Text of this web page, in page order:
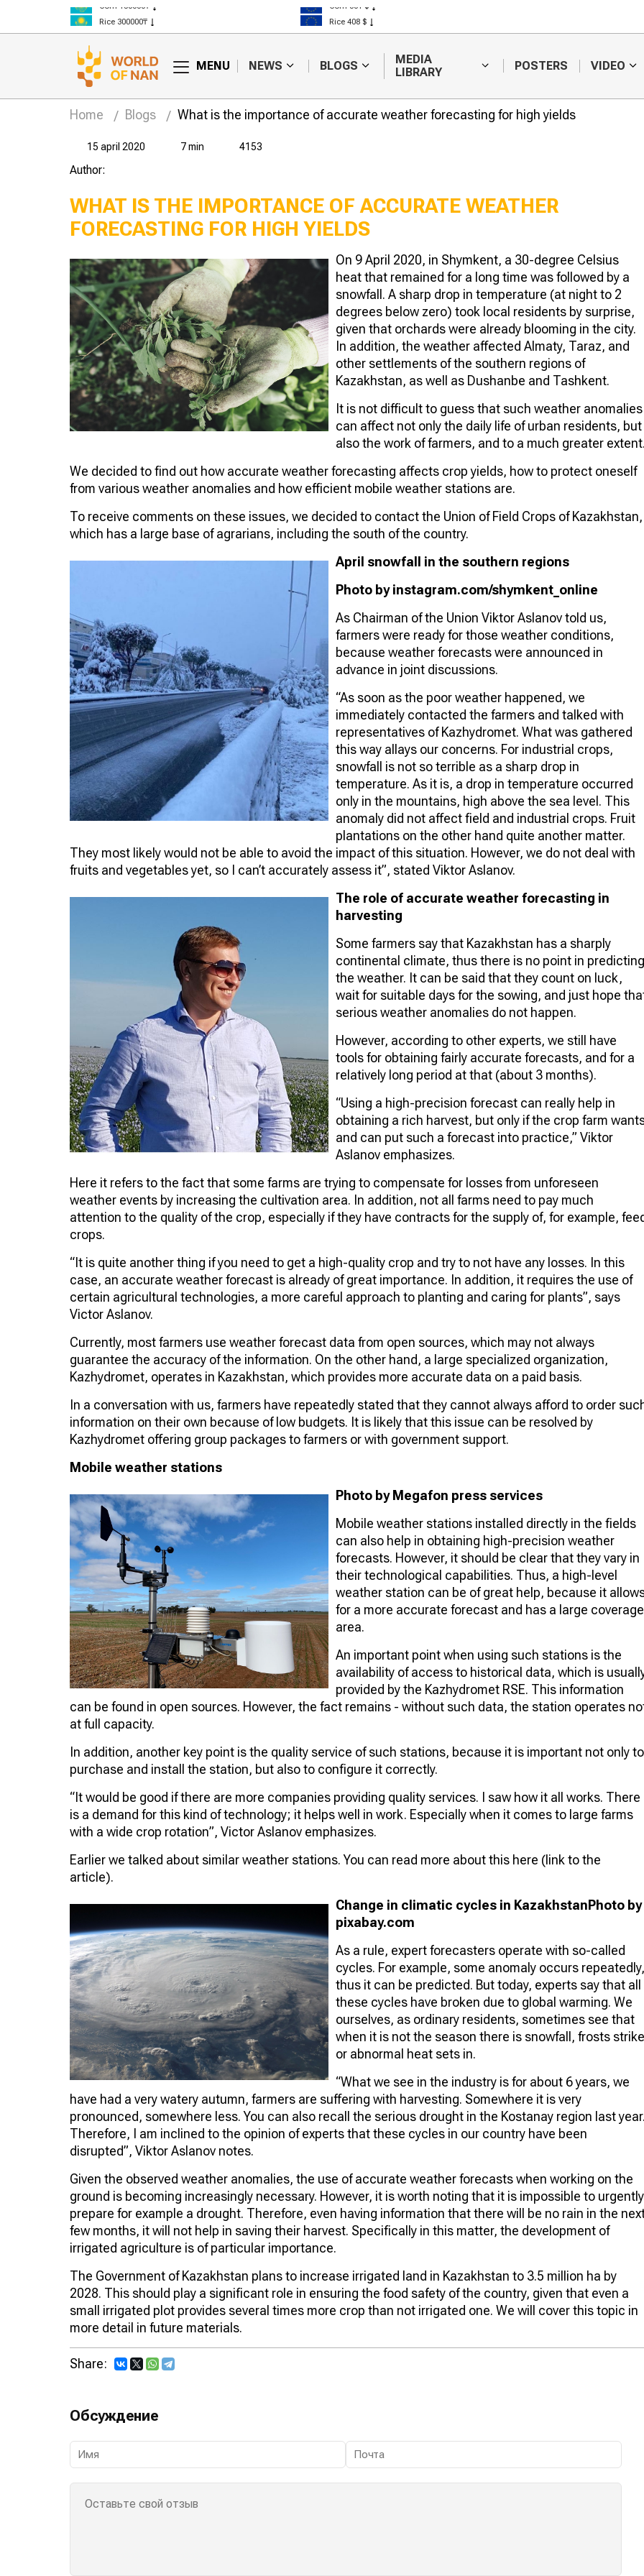
Corn 150000₸
Rice 300000₸
Corn 301 $
Rice 408 $
MENU NEWS BLOGS
MEDIA
LIBRARY
POSTERS VIDEO
Home Blogs What is the importance of accurate weather forecasting for high yields
15 april 2020 7 min 4153
Author:
WHAT IS THE IMPORTANCE OF ACCURATE WEATHER
FORECASTING FOR HIGH YIELDS
On 9 April 2020, in Shymkent, a 30-degree Celsius
heat that remained for a long time was followed by a
snowfall. A sharp drop in temperature (at night to 2
degrees below zero) took local residents by surprise,
given that orchards were already blooming in the city.
In addition, the weather affected Almaty, Taraz, and
other settlements of the southern regions of
Kazakhstan, as well as Dushanbe and Tashkent.
It is not difficult to guess that such weather anomalies
can affect not only the daily life of urban residents, but
also the work of farmers, and to a much greater
We decided to find out how accurate weather forecasting affects crop yields, how to protect oneself
from various weather anomalies and how efficient mobile weather stations are.
To receive comments on these issues, we decided to contact the Union of Field Crops of Kazakhstan,
which has a large base of agrarians, including the south of the country.
April snowfall in the southern regions
Photo by instagram.com/shymkent_online
As Chairman of the Union Viktor Aslanov told us,
farmers were ready for those weather conditions,
because weather forecasts were announced in
advance in joint discussions.
“As soon as the poor weather happened, we
immediately contacted the farmers and talked with
representatives of Kazhydromet. What was gathered
this way allays our concerns. For industrial crops,
snowfall is not so terrible as a sharp drop in
temperature. As it is, a drop in temperature occurred
only in the mountains, high above the sea level. This
anomaly did not affect field and industrial crops. Fruit
plantations on the other hand quite another matter.
They most likely would not be able to avoid the impact of this situation. However, we do not deal with
fruits and vegetables yet, so I can’t accurately assess it”, stated Viktor Aslanov.
The role of accurate weather forecasting in
harvesting
Some farmers say that Kazakhstan has a sharply
continental climate, thus there is no point in predicting
the weather. It can be said that they count on luck,
wait for suitable days for the sowing, and just hope
serious weather anomalies do not happen.
However, according to other experts, we still have
tools for obtaining fairly accurate forecasts, and for a
relatively long period at that (about 3 months).
“Using a high-precision forecast can really help in
obtaining a rich harvest, but only if the crop farm
and can put such a forecast into practice,” Viktor
Aslanov emphasizes.
Here it refers to the fact that some farms are trying to compensate for losses from unforeseen
weather events by increasing the cultivation area. In addition, not all farms need to pay much
attention to the quality of the crop, especially if they have contracts for the supply of, for example,
crops.
“It is quite another thing if you need to get a high-quality crop and try to not have any losses. In this
case, an accurate weather forecast is already of great importance. In addition, it requires the use of
certain agricultural technologies, a more careful approach to planting and caring for plants”, says
Victor Aslanov.
Currently, most farmers use weather forecast data from open sources, which may not always
guarantee the accuracy of the information. On the other hand, a large specialized organization,
Kazhydromet, operates in Kazakhstan, which provides more accurate data on a paid basis.
In a conversation with us, farmers have repeatedly stated that they cannot always afford to order
information on their own because of low budgets. It is likely that this issue can be resolved by
Kazhydromet offering group packages to farmers or with government support.
Mobile weather stations
Photo by Megafon press services
Mobile weather stations installed directly in the fields
can also help in obtaining high-precision weather
forecasts. However, it should be clear that they vary in
their technological capabilities. Thus, a high-level
weather station can be of great help, because it
for a more accurate forecast and has a large coverage
area.
An important point when using such stations is the
availability of access to historical data, which is
provided by the Kazhydromet RSE. This information
can be found in open sources. However, the fact remains - without such data, the station operates
at full capacity.
In addition, another key point is the quality service of such stations, because it is important not only to
purchase and install the station, but also to configure it correctly.
“It would be good if there are more companies providing quality services. I saw how it all works. There
is a demand for this kind of technology; it helps well in work. Especially when it comes to large farms
with a wide crop rotation”, Victor Aslanov emphasizes.
Earlier we talked about similar weather stations. You can read more about this here (link to the
article).
Change in climatic cycles in KazakhstanPhoto by
pixabay.com
As a rule, expert forecasters operate with so-called
cycles. For example, some anomaly occurs repeatedly,
thus it can be predicted. But today, experts say that all
these cycles have broken due to global warming. We
ourselves, as ordinary residents, sometimes see that
when it is not the season there is snowfall, frosts strike
or abnormal heat sets in.
“What we see in the industry is for about 6 years, we
have had a very watery autumn, farmers are suffering with harvesting. Somewhere it is very
pronounced, somewhere less. You can also recall the serious drought in the Kostanay region last
Therefore, I am inclined to the opinion of experts that these cycles in our country have been
disrupted”, Viktor Aslanov notes.
Given the observed weather anomalies, the use of accurate weather forecasts when working on the
ground is becoming increasingly necessary. However, it is worth noting that it is impossible to urgently
prepare for example a drought. Therefore, even having information that there will be no rain in the
few months, it will not help in saving their harvest. Specifically in this matter, the development of
irrigated agriculture is of particular importance.
The Government of Kazakhstan plans to increase irrigated land in Kazakhstan to 3.5 million ha by
2028. This should play a significant role in ensuring the food safety of the country, given that even a
small irrigated plot provides several times more crop than not irrigated one. We will cover this topic in
more detail in future materials.
Share:
Обсуждение
have enough
change affect the
agro-industrial
complex of
Kazakhstan?
Is it advisable to
introduce a state of
emergency because
of the drought in
Kazakhstan?
Space
shows
River